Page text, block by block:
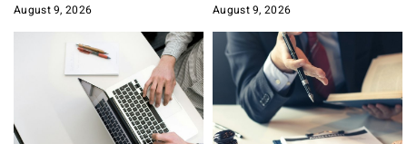
August 9, 2026 August 9, 2026